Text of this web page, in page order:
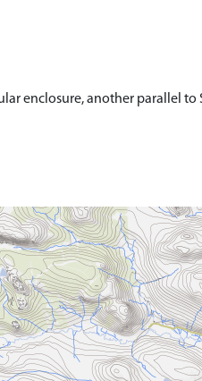
enclosure, another parallel to